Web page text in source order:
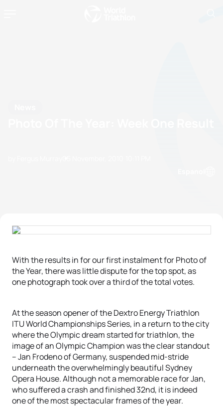
With the results in for our first instalment for Photo of
the Year, there was little dispute for the top spot, as
one photograph took over a third of the total votes.
At the season opener of the Dextro Energy Triathlon
ITU World Championships Series, in a return to the city
where the Olympic dream started for triathlon, the
image of an Olympic Champion was the clear standout
– Jan Frodeno of Germany, suspended mid-stride
underneath the overwhelmingly beautiful Sydney
Opera House. Although not a memorable race for Jan,
who suffered a crash and finished 32nd, it is indeed
one of the most spectacular frames of the year.